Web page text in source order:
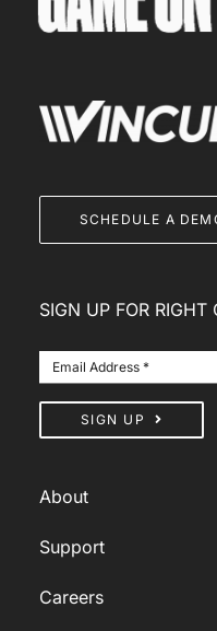
SCHEDULE A
About
Support
Careers
SIGN UP FOR
SIGN UP